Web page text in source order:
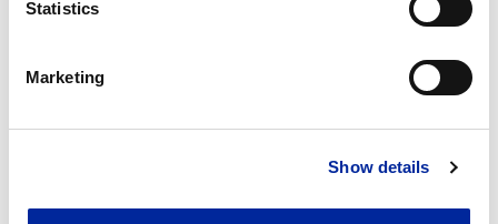
Statistics
Marketing
Show details
Terms and Conditions
*Your registration of interest is non-binding and
carries no purchase obligation